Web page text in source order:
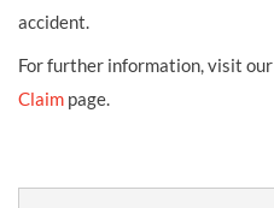
accident.
For further information, visit our
Claim page.